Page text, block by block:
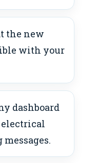
the new
with your
dashboard